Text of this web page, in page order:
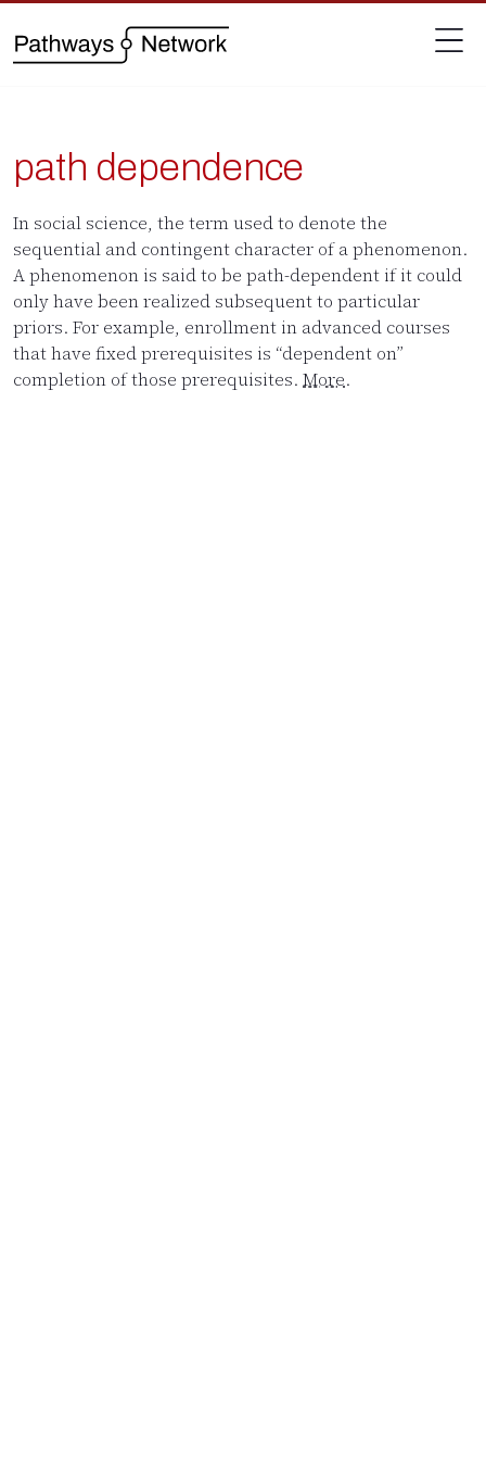
path dependence
In social science, the term used to denote the
sequential and contingent character of a phenomenon.
A phenomenon is said to be path-dependent if it could
only have been realized subsequent to particular
priors. For example, enrollment in advanced courses
that have fixed prerequisites is “dependent on”
completion of those prerequisites. More.